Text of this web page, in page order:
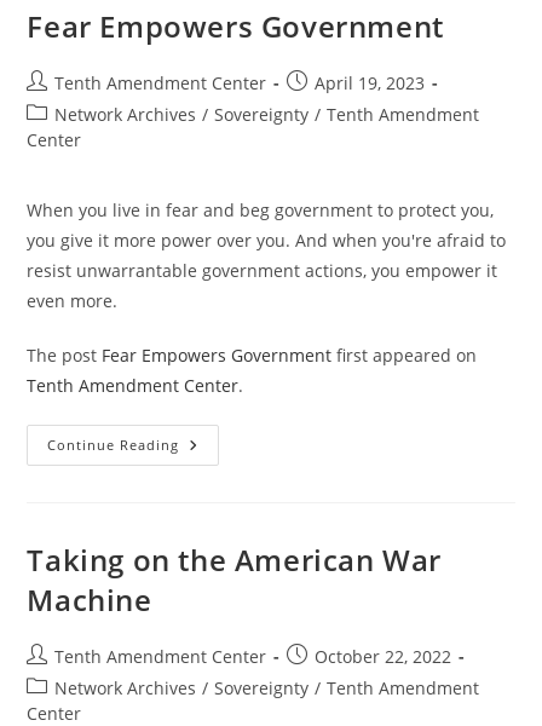
Guard
Fear Empowers Government
Post
author:
Tenth Amendment Center
Post
published:
April 19, 2023
Post
category:
Network Archives / Sovereignty / Tenth Amendment
Center
When you live in fear and beg government to protect you,
you give it more power over you. And when you're afraid to
resist unwarrantable government actions, you empower it
even more.
The post Fear Empowers Government first appeared on
Tenth Amendment Center.
Continue Reading Fear
Empowers
Taking on the American War
Machine
Post
author:
Tenth Amendment Center
Post
published:
October 22, 2022
Post
category:
Network Archives / Sovereignty / Tenth Amendment
Center